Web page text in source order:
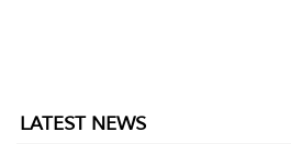
LATEST NEWS